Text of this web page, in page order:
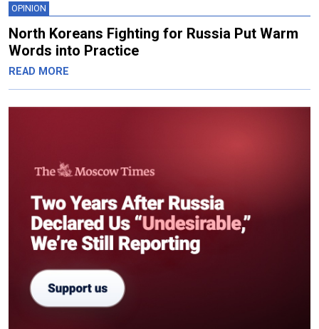
OPINION
North Koreans Fighting for Russia Put Warm
Words into Practice
READ MORE